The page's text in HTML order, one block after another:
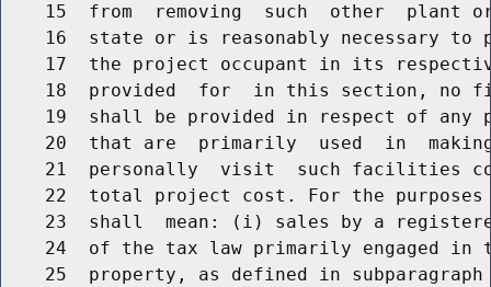
15  from  removing  such  other  plant
16  state or is reasonably necessary to
17  the project occupant in its
18  provided  for  in this section, no
19  shall be provided in respect of any
20  that are  primarily  used  in
21  personally  visit  such facilities
22  total project cost. For the
23  shall  mean: (i) sales by a
24  of the tax law primarily engaged in
25  property, as defined in